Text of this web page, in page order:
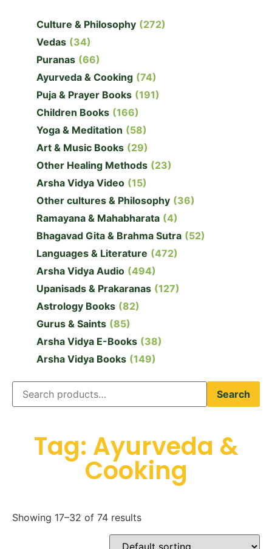
Culture & Philosophy (272)
Vedas (34)
Puranas (66)
Ayurveda & Cooking (74)
Puja & Prayer Books (191)
Children Books (166)
Yoga & Meditation (58)
Art & Music Books (29)
Other Healing Methods (23)
Arsha Vidya Video (15)
Other cultures & Philosophy (36)
Ramayana & Mahabharata (4)
Bhagavad Gita & Brahma Sutra (52)
Languages & Literature (472)
Arsha Vidya Audio (494)
Upanisads & Prakaranas (127)
Astrology Books (82)
Gurus & Saints (85)
Arsha Vidya E-Books (38)
Arsha Vidya Books (149)
Search
Tag: Ayurveda &
Cooking
Showing 17–32 of 74 results